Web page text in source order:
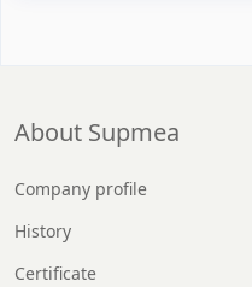
About Supmea
Company profile
History
Certificate